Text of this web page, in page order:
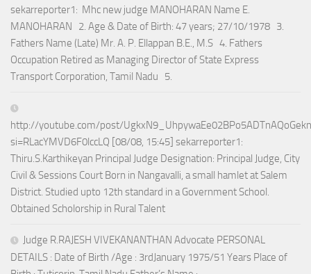
sekarreporter1: Mhc new judge MANOHARAN Name E.
MANOHARAN 2. Age & Date of Birth: 47 years; 27/10/1978 3.
Fathers Name (Late) Mr. A. P. Ellappan B.E., M.S 4. Fathers
Occupation Retired as Managing Director of State Express
Transport Corporation, Tamil Nadu 5.
http://youtube.com/post/
si=RLacYMVD6F0lccLQ [08/08, 15:45] sekarreporter1:
Thiru.S.Karthikeyan Principal Judge Designation: Principal Judge, City
Civil & Sessions Court Born in Nangavalli, a small hamlet at Salem
District. Studied upto 12th standard in a Government School.
Obtained Scholorship in Rural Talent
Judge R.RAJESH VIVEKANANTHAN Advocate PERSONAL
DETAILS : Date of Birth /Age : 3rdJanuary 1975/51 Years Place of